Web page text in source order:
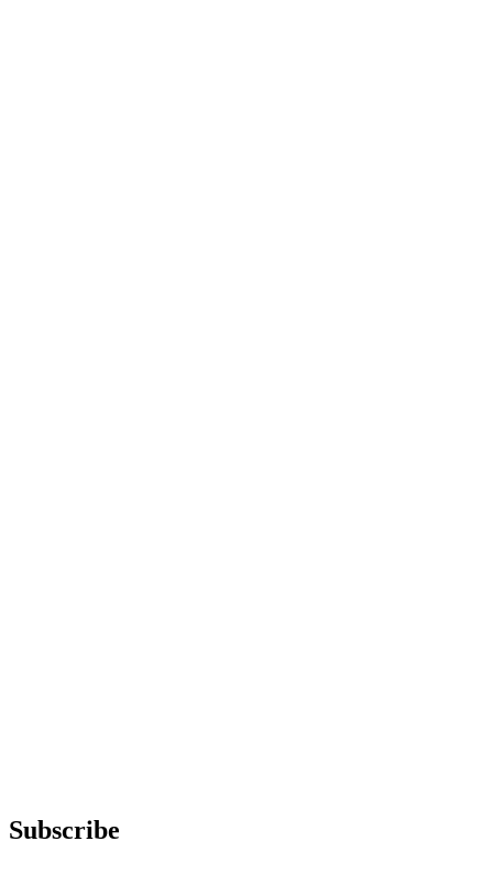
Subscribe